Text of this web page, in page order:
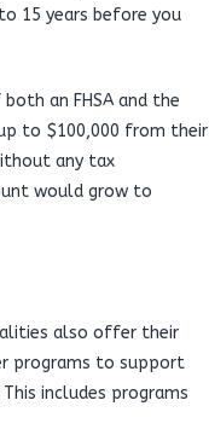
15 years before you
an FHSA and the
up to $100,000 from their
any tax
would grow to
also offer their
programs to support
includes programs